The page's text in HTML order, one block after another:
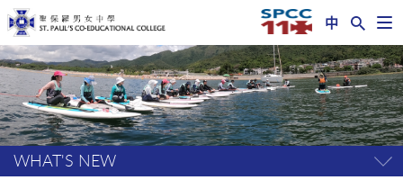
中
Start
main
content
WHAT'S NEW